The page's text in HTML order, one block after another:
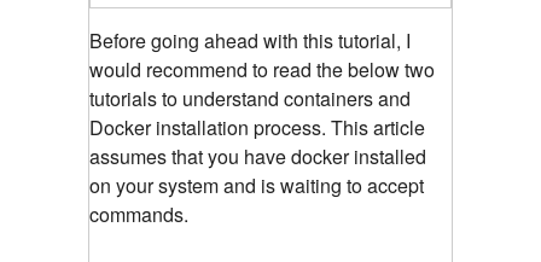
Before going ahead with this tutorial, I
would recommend to read the below two
tutorials to understand containers and
Docker installation process. This article
assumes that you have docker installed
on your system and is waiting to accept
commands.